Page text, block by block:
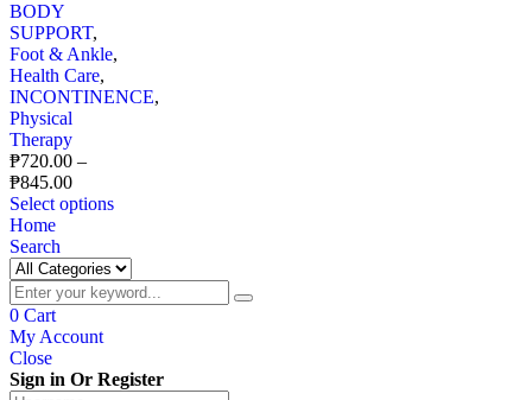
BODY
SUPPORT,
Foot & Ankle,
Health Care,
INCONTINENCE,
Physical
Therapy
₱720.00 –
₱845.00
Select options
Home
Search
0 Cart
My Account
Close
Sign in Or Register